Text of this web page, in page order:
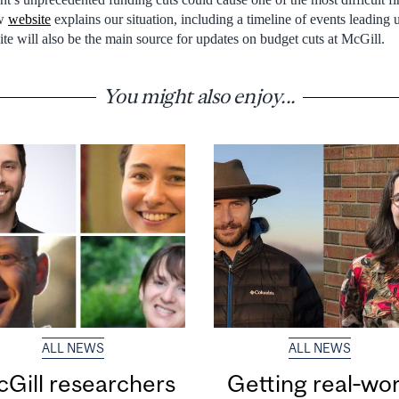
website explains our situation, including a timeline of events leading
will also be the main source for updates on budget cuts at McGill.
You might also enjoy...
ALL NEWS
researchers
ALL NEWS
Getting